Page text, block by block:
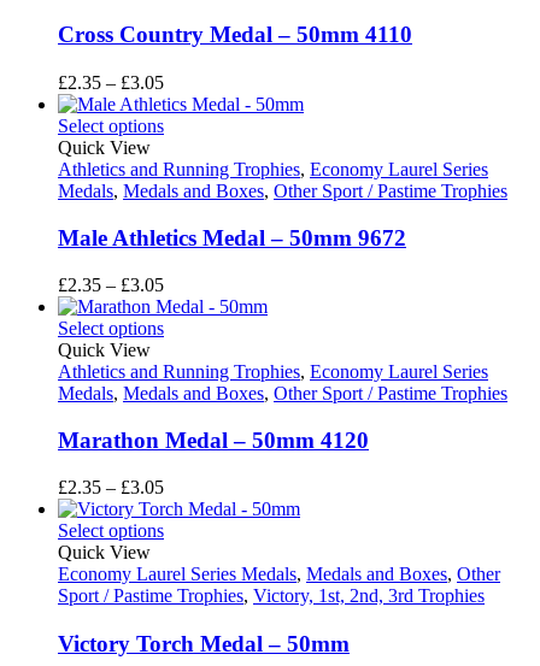
Cross Country Medal – 50mm 4110
£2.35 – £3.05Price
range:
£2.35
£3.05
Select options
Quick View
Athletics and Running Trophies, Economy Laurel Series
Medals, Medals and Boxes, Other Sport / Pastime Trophies
Male Athletics Medal – 50mm 9672
£2.35 – £3.05Price
range:
£2.35
£3.05
Select options
Quick View
Athletics and Running Trophies, Economy Laurel Series
Medals, Medals and Boxes, Other Sport / Pastime Trophies
Marathon Medal – 50mm 4120
£2.35 – £3.05Price
range:
£2.35
£3.05
Select options
Quick View
Economy Laurel Series Medals, Medals and Boxes, Other
Sport / Pastime Trophies, Victory, 1st, 2nd, 3rd Trophies
Victory Torch Medal – 50mm